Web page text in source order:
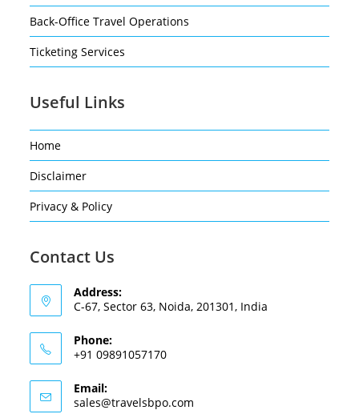
Back-Office Travel Operations
Ticketing Services
Useful Links
Home
Disclaimer
Privacy & Policy
Contact Us
Address:
C-67, Sector 63, Noida, 201301, India
Phone:
+91 09891057170
Email:
sales@travelsbpo.com